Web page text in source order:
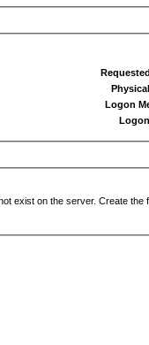
Logon
exist on the server. Create the